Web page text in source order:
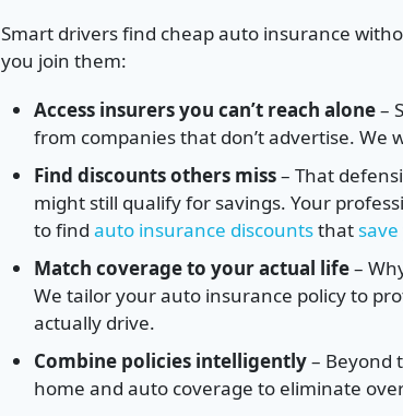
Smart drivers find cheap auto insurance
you join them:
Access insurers you can’t reach alone–
from companies that don’t advertise.
Find discounts others miss– That
might still qualify for savings. Your
to find auto insurance discountsthat
Match coverage to your actual life–
We tailor your auto insurance policy to
actually drive.
Combine policies intelligently– Beyond
home and auto coverage to eliminate